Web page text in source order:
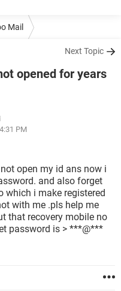
Mail
Next Topic
opened for years
PM
open my id ans now i
and also forget
which i make registered
with me .pls help me
that recovery mobile no
password is > ***@***